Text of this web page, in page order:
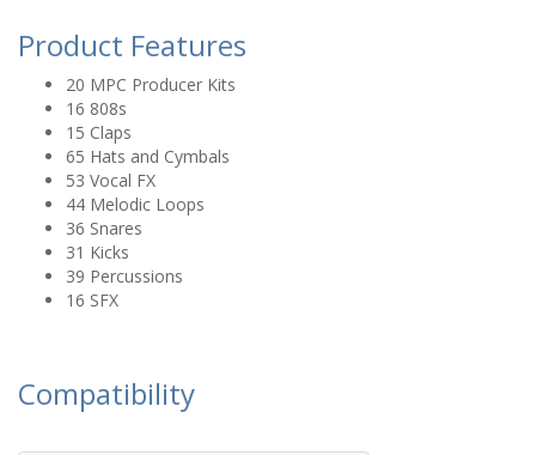
Product Features
20 MPC Producer Kits
16 808s
15 Claps
65 Hats and Cymbals
53 Vocal FX
44 Melodic Loops
36 Snares
31 Kicks
39 Percussions
16 SFX
Compatibility